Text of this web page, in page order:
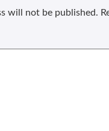
will not be published.